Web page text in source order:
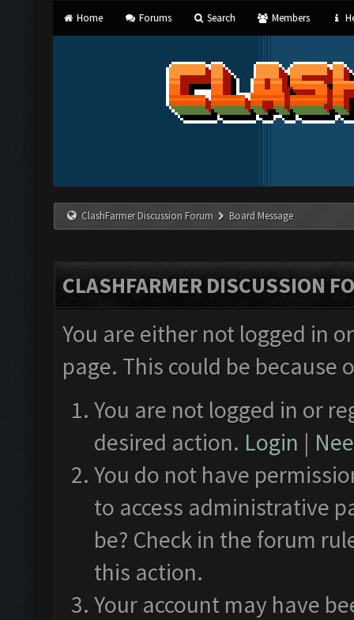
Home Forums Search Members
ClashFarmer Discussion Forum Board Message
CLASHFARMER DISCUSSION
You are either not logged in
page. This could be
You are not logged in or
desired action. Login |
You do not have
to access administrative
be? Check in the forum
this action.
Your account may have